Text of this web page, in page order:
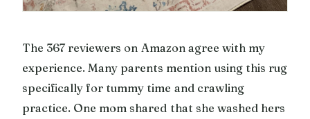
The 367 reviewers on Amazon agree with my
experience. Many parents mention using this rug
specifically for tummy time and crawling
practice. One mom shared that she washed hers